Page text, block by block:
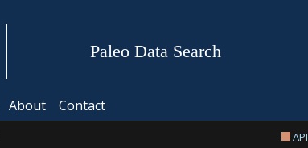
Paleo Data Search
About Contact
API